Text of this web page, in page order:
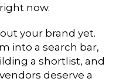
now.
your brand yet.
into a search bar,
a shortlist, and
deserve a